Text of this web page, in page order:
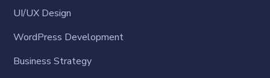
UI/UX Design
WordPress Development
Business Strategy